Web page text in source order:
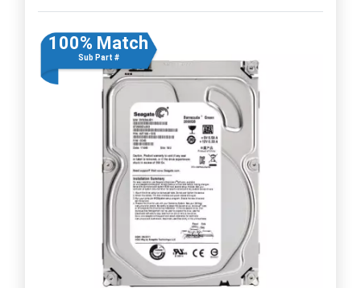
100% Match
Sub Part #